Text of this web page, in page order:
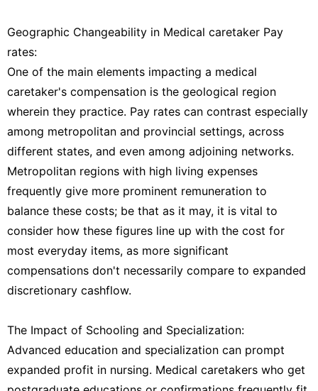
Geographic Changeability in Medical caretaker Pay
rates:
One of the main elements impacting a medical
caretaker's compensation is the geological region
wherein they practice. Pay rates can contrast especially
among metropolitan and provincial settings, across
different states, and even among adjoining networks.
Metropolitan regions with high living expenses
frequently give more prominent remuneration to
balance these costs; be that as it may, it is vital to
consider how these figures line up with the cost for
most everyday items, as more significant
compensations don't necessarily compare to expanded
discretionary cashflow.
The Impact of Schooling and Specialization:
Advanced education and specialization can prompt
expanded profit in nursing. Medical caretakers who get